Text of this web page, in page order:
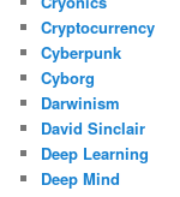
Cryptocurrency
Cyberpunk
Cyborg
Darwinism
David Sinclair
Deep Learning
Deep Mind